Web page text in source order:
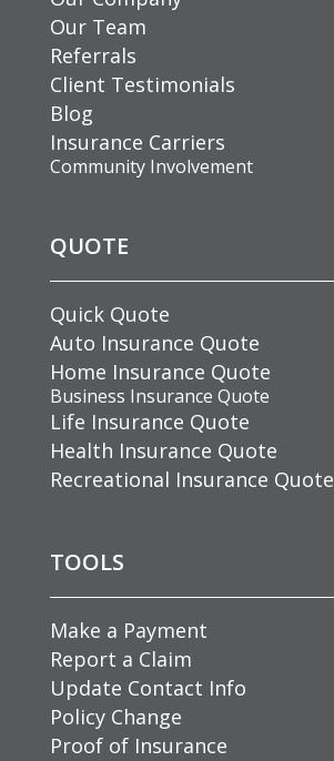
Our Team
Referrals
Client Testimonials
Blog
Insurance Carriers
Community Involvement
QUOTE
Quick Quote
Auto Insurance Quote
Home Insurance Quote
Business Insurance Quote
Life Insurance Quote
Health Insurance Quote
Recreational Insurance Quote
TOOLS
Make a Payment
Report a Claim
Update Contact Info
Policy Change
Proof of Insurance